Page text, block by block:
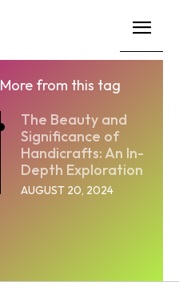
More from this tag
The Beauty and
Significance of
Handicrafts: An In-
Depth Exploration
AUGUST 20, 2024